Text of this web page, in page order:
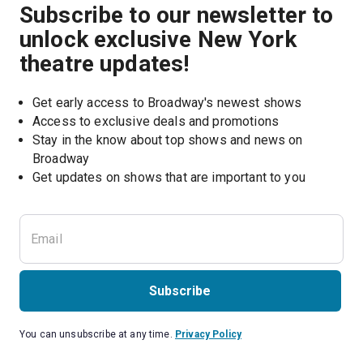
Subscribe to our newsletter to
unlock exclusive New York
theatre updates!
Get early access to Broadway's newest shows
Access to exclusive deals and promotions
Stay in the know about top shows and news on
Broadway
Get updates on shows that are important to you
Subscribe
You can unsubscribe at any time. Privacy Policy